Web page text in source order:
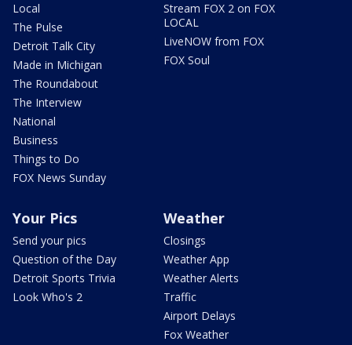
Local
The Pulse
Detroit Talk City
Made in Michigan
The Roundabout
The Interview
National
Business
Things to Do
FOX News Sunday
Stream FOX 2 on FOX
LOCAL
LiveNOW from FOX
FOX Soul
Your Pics
Send your pics
Question of the Day
Detroit Sports Trivia
Look Who's 2
Weather
Closings
Weather App
Weather Alerts
Traffic
Airport Delays
Fox Weather